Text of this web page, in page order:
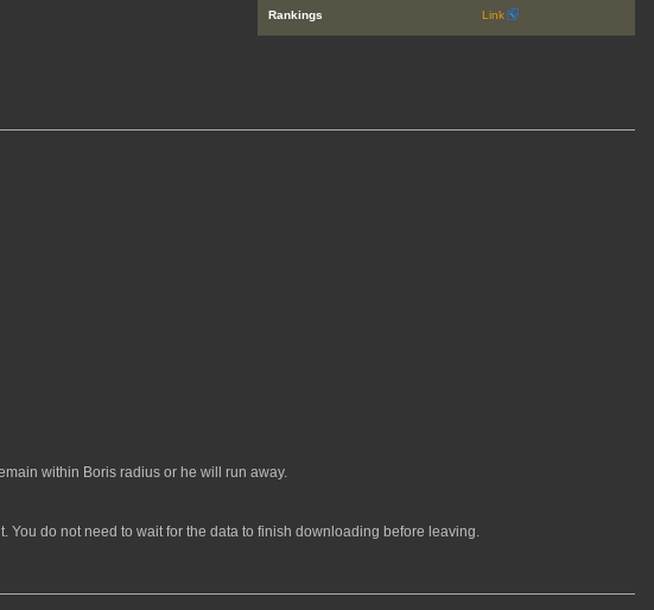
Rankings
Link
within Boris radius or he will run away.
You do not need to wait for the data to finish downloading before leaving.